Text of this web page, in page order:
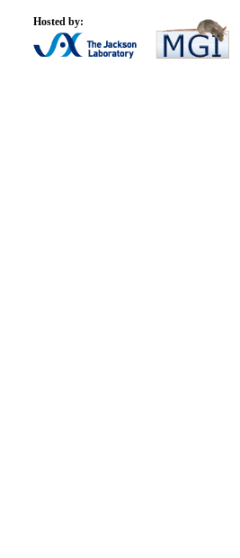
Hosted by: